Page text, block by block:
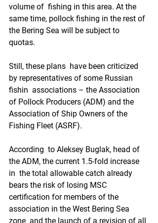
volume of  fishing in this area. At the
same time, pollock fishing in the rest of
the Bering Sea will be subject to
quotas.
Still, these plans  have been criticized
by representatives of some Russian
fishin  associations – the Association
of Pollock Producers (ADM) and the
Association of Ship Owners of the
Fishing Fleet (ASRF).
According  to Aleksey Buglak, head of
the ADM, the current 1.5-fold increase
in  the total allowable catch already
bears the risk of losing MSC
certification for members of the
association in the West Bering Sea
zone  and the launch of a revision of all